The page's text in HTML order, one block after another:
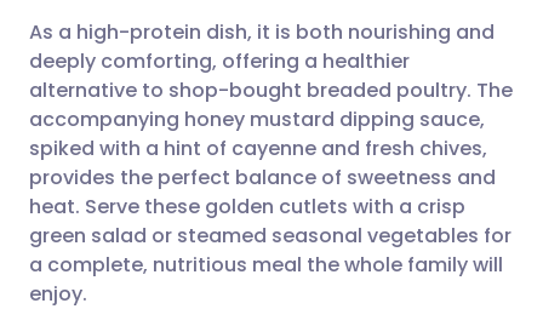
Share via WhatsApp
Copy link
🇸🇦 عربي 🇸🇪 Svenska
As a high-protein dish, it is both nourishing and
deeply comforting, offering a healthier
alternative to shop-bought breaded poultry. The
accompanying honey mustard dipping sauce,
spiked with a hint of cayenne and fresh chives,
provides the perfect balance of sweetness and
heat. Serve these golden cutlets with a crisp
green salad or steamed seasonal vegetables for
a complete, nutritious meal the whole family will
enjoy.